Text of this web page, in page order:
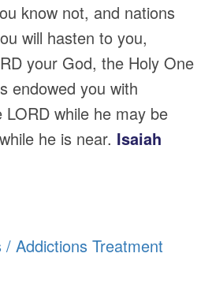
know not, and nations
will hasten to you,
your God, the Holy One
endowed you with
LORD while he may be
he is near. Isaiah
/ Addictions Treatment